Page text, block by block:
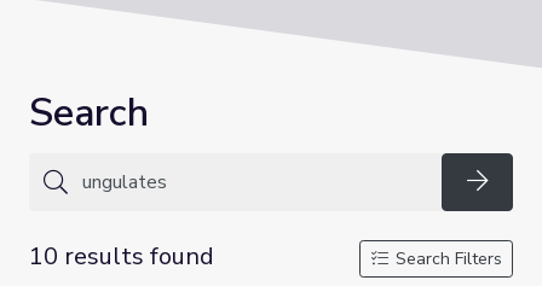
Search
10 results found
Search Filters